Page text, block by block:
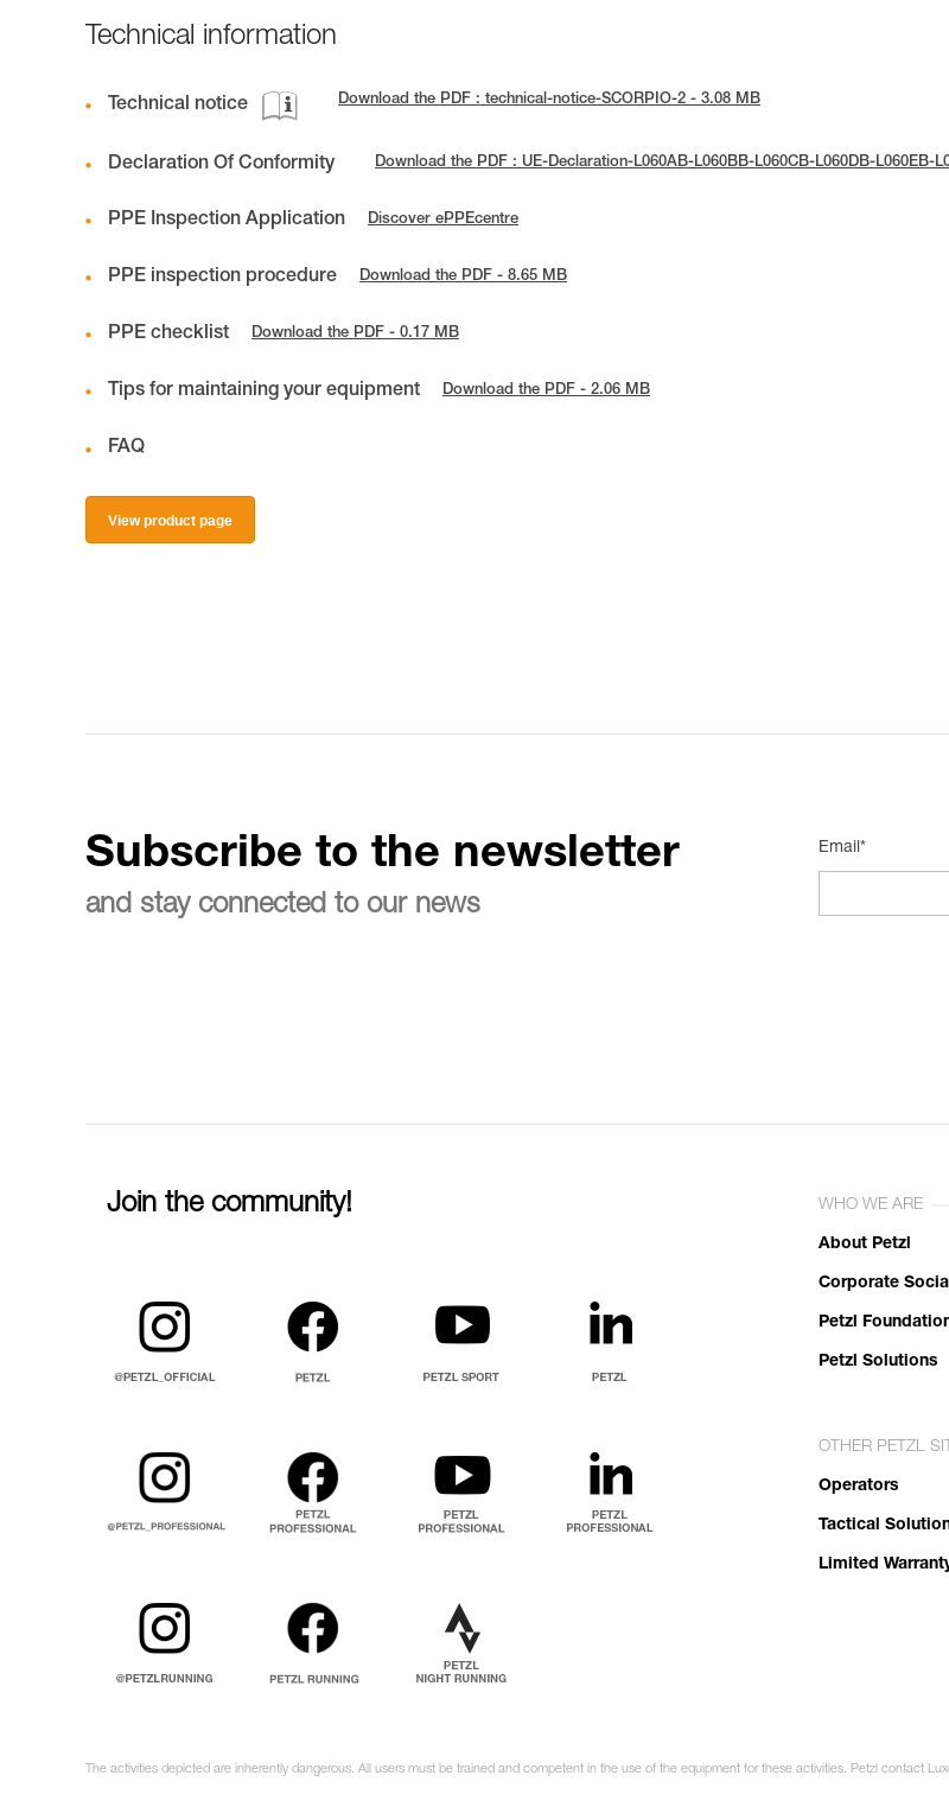
Technical information
Technical notice Download the PDF : technical-notice-SCORPIO-2 - 3.08 MB
Declaration Of Conformity Download the PDF : UE-Declaration-L060AB-L060BB-L060CB-L060DB-L060EB-
PPE Inspection Application Discover ePPEcentre
PPE inspection procedure Download the PDF - 8.65 MB
PPE checklist Download the PDF - 0.17 MB
Tips for maintaining your equipment Download the PDF - 2.06 MB
FAQ
View product page
Subscribe to the newsletter
and stay connected to our news
Email*
Join the community! WHO WE ARE
About Petzl
Corporate
Petzl
Petzl Solutions
OTHER PETZL
Operators
Tactical
Limited
The activities depicted are inherently dangerous. All users must be trained and competent in the use of the equipment for these activities. Petzl contact